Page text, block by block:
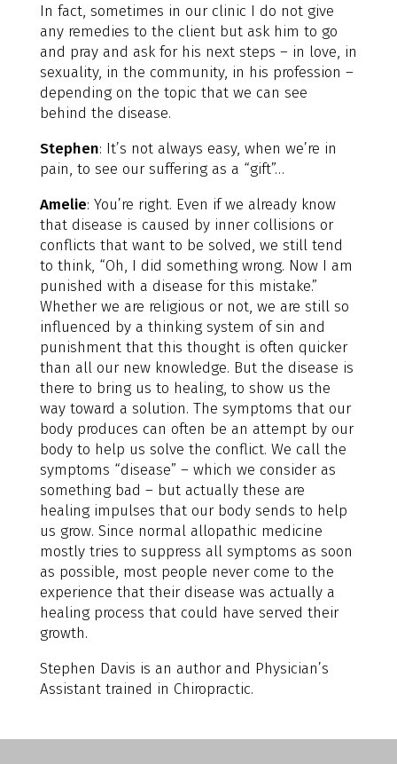
In fact, sometimes in our clinic I do not give
any remedies to the client but ask him to go
and pray and ask for his next steps – in love, in
sexuality, in the community, in his profession –
depending on the topic that we can see
behind the disease.
Stephen: It’s not always easy, when we’re in
pain, to see our suffering as a “gift”…
Amelie: You’re right. Even if we already know
that disease is caused by inner collisions or
conflicts that want to be solved, we still tend
to think, “Oh, I did something wrong. Now I am
punished with a disease for this mistake.”
Whether we are religious or not, we are still so
influenced by a thinking system of sin and
punishment that this thought is often quicker
than all our new knowledge. But the disease is
there to bring us to healing, to show us the
way toward a solution. The symptoms that our
body produces can often be an attempt by our
body to help us solve the conflict. We call the
symptoms “disease” – which we consider as
something bad – but actually these are
healing impulses that our body sends to help
us grow. Since normal allopathic medicine
mostly tries to suppress all symptoms as soon
as possible, most people never come to the
experience that their disease was actually a
healing process that could have served their
growth.
Stephen Davis is an author and Physician’s
Assistant trained in Chiropractic.